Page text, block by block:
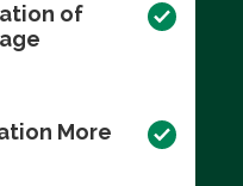
of
More